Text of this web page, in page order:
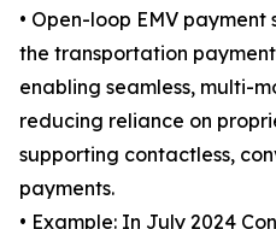
• Open-loop EMV
the transportation
enabling seamless, multi-
reducing reliance on
supporting contactless,
payments.
• Example: In July 2024